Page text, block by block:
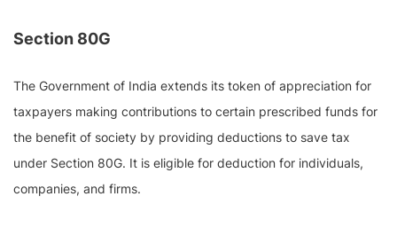
Section 80G
The Government of India extends its token of appreciation for
taxpayers making contributions to certain prescribed funds for
the benefit of society by providing deductions to save tax
under Section 80G. It is eligible for deduction for individuals,
companies, and firms.